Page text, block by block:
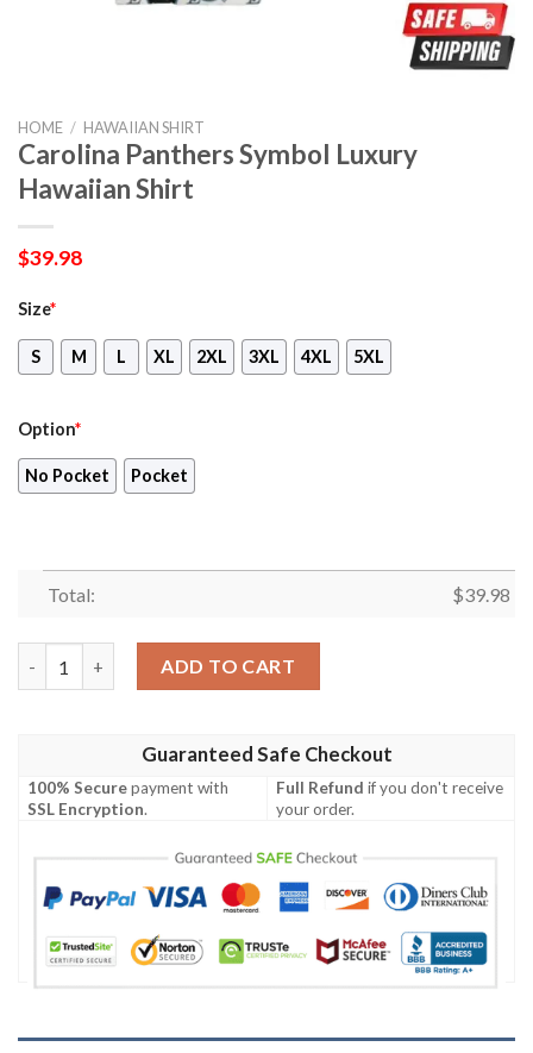
HOME / HAWAIIAN SHIRT
Carolina Panthers Symbol Luxury
Hawaiian Shirt
$39.98
Size*
S M L XL 2XL 3XL 4XL 5XL
Option*
No Pocket Pocket
Total: $39.98
ADD TO CART
Guaranteed Safe Checkout
100% Securepayment with
SSL Encryption.
Full Refund if you don't receive
your order.